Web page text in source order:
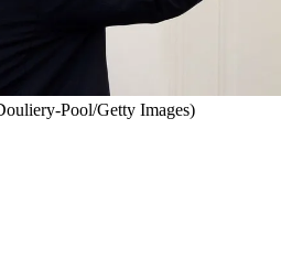
Pool/Getty Images)